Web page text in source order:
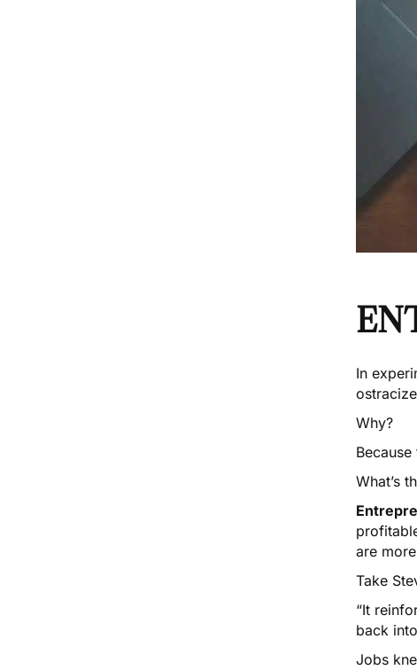
In
Why?
What’s
are
Take
“It
back
Jobs